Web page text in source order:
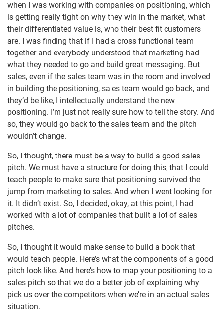
when I was working with companies on positioning, which
is getting really tight on why they win in the market, what
their differentiated value is, who their best fit customers
are. I was finding that if I had a cross functional team
together and everybody understood that marketing had
what they needed to go and build great messaging. But
sales, even if the sales team was in the room and involved
in building the positioning, sales team would go back, and
they’d be like, I intellectually understand the new
positioning. I’m just not really sure how to tell the story. And
so, they would go back to the sales team and the pitch
wouldn’t change.
So, I thought, there must be a way to build a good sales
pitch. We must have a structure for doing this, that I could
teach people to make sure that positioning survived the
jump from marketing to sales. And when I went looking for
it. It didn’t exist. So, I decided, okay, at this point, I had
worked with a lot of companies that built a lot of sales
pitches.
So, I thought it would make sense to build a book that
would teach people. Here’s what the components of a good
pitch look like. And here’s how to map your positioning to a
sales pitch so that we do a better job of explaining why
pick us over the competitors when we’re in an actual sales
situation.